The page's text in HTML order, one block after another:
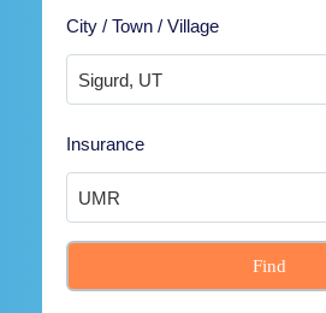
City / Town / Village
Insurance
Find